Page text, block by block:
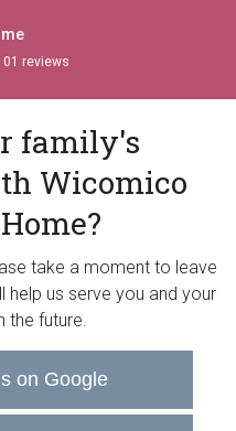
reviews
family's
Wicomico
take a moment to leave
help us serve you and your
the future.
on Google